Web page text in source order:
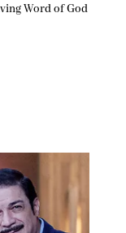
Word of God